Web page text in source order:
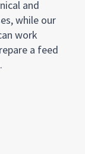
and
while our
work
a feed